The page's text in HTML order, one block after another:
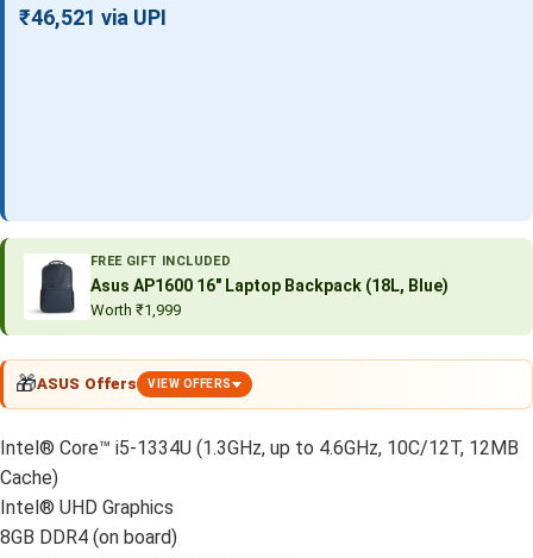
₹46,521 via UPI
FREE GIFT INCLUDED
Asus AP1600 16″ Laptop Backpack (18L, Blue)
Worth ₹1,999
🎁ASUS Offers VIEW OFFERS
Intel® Core™ i5-1334U (1.3GHz, up to 4.6GHz, 10C/12T, 12MB
Cache)
Intel® UHD Graphics
8GB DDR4 (on board)